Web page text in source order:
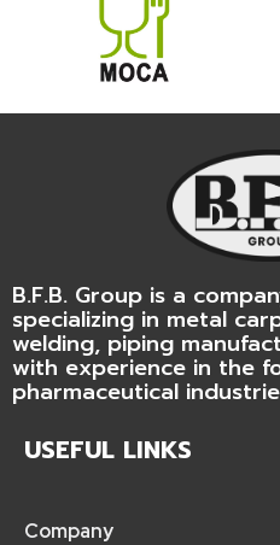
B.F.B. Group is a
specializing in metal
welding, piping
with experience in the
pharmaceutical
USEFUL LINKS
Company